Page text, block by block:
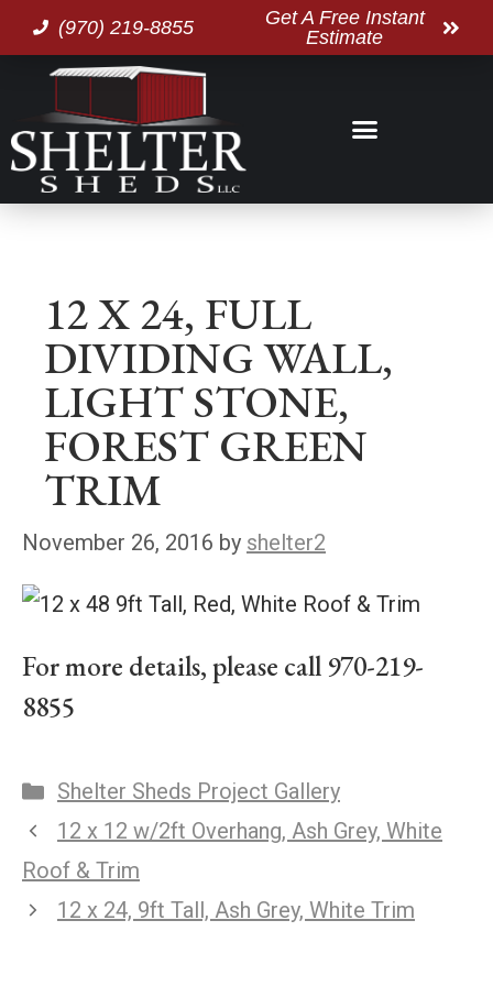
(970) 219-8855
Get A Free Instant
Estimate
12 X 24, FULL
DIVIDING WALL,
LIGHT STONE,
FOREST GREEN
TRIM
November 26, 2016 by shelter2
For more details, please call 970-219-
8855
Shelter Sheds Project Gallery
12 x 12 w/2ft Overhang, Ash Grey, White
Roof & Trim
12 x 24, 9ft Tall, Ash Grey, White Trim